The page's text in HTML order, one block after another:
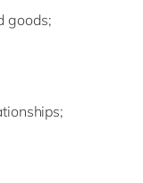
goods;